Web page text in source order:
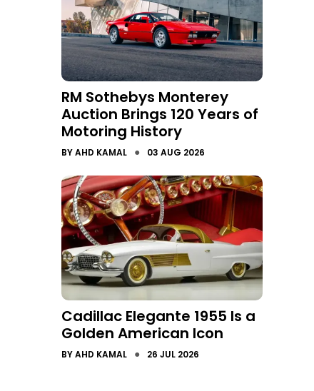
RM Sothebys Monterey
Auction Brings 120 Years of
Motoring History
BYAHD KAMAL ● 03 AUG 2026
Cadillac Elegante 1955 Is a
Golden American Icon
BYAHD KAMAL ● 26 JUL 2026